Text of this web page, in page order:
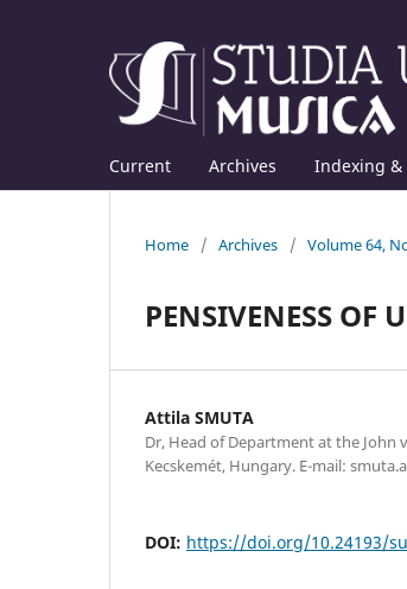
Current Archives Indexing &
Home / Archives / Volume 64,
PENSIVENESS OF
Attila SMUTA
Dr, Head of Department at the
Kecskemét, Hungary. E-mail:
DOI: https://doi.org/10.24193/